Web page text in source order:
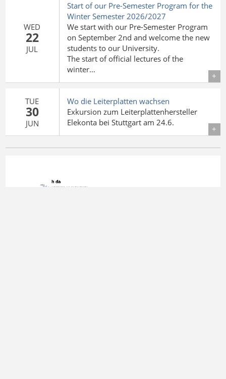
WED
22
JUL
Start of our Pre-Semester Program for the
Winter Semester 2026/2027
We start with our Pre-Semester Program
on September 2nd and welcome the new
students to our University.
The start of official lectures of the
winter…
Details
TUE
30
JUN
Wo die Leiterplatten wachsen
Exkursion zum Leiterplattenhersteller
Elekonta bei Stuttgart am 24.6.
Details